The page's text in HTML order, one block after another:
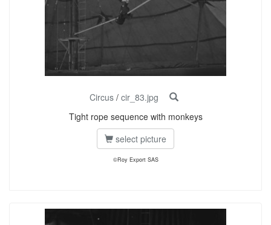
Circus/ cir_83.jpg
Tight rope sequence with monkeys
select picture
©Roy Export SAS